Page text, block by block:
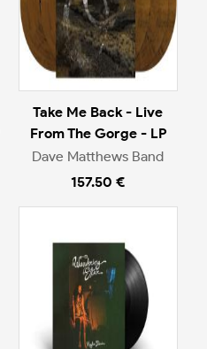
Take Me Back - Live
From The Gorge - LP
Dave Matthews Band
157.50 €